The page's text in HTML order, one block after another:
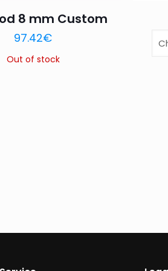
Name *
this browser for the next
8 mm Custom
97.42€
Out of stock